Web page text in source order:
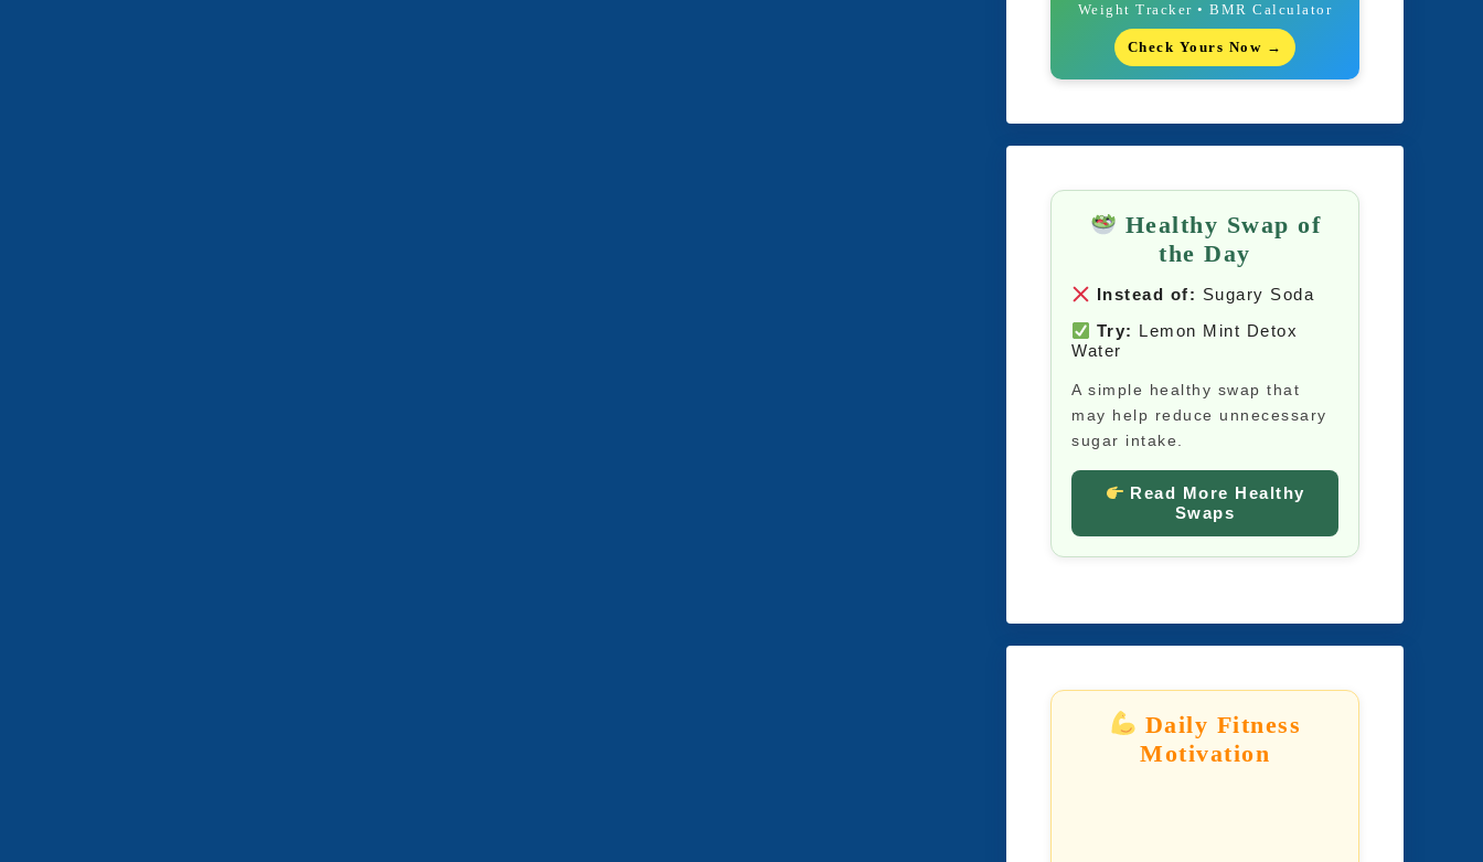
Weight Tracker • BMR Calculator
Check Yours Now →
Healthy Swap of
the Day
Instead of: Sugary Soda
Try: Lemon Mint Detox
Water
A simple healthy swap that
may help reduce unnecessary
sugar intake.
Read More Healthy
Swaps
Daily Fitness
Motivation